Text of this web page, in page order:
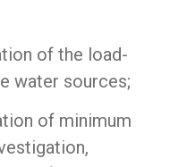
of the load-
water sources;
of minimum